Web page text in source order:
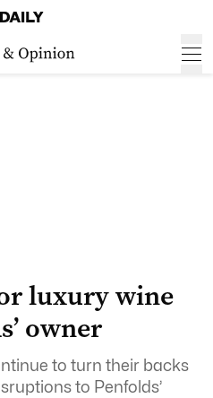
luxury wine
owner
to turn their backs
to Penfolds’